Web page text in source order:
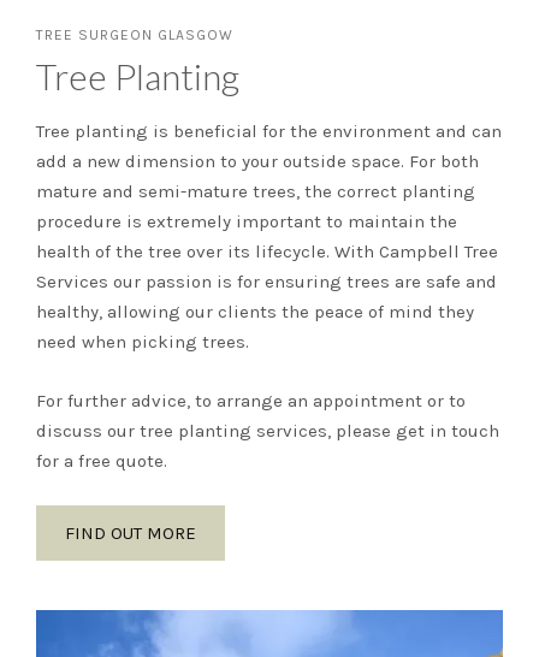
TREE SURGEON GLASGOW
Tree Planting
Tree planting is beneficial for the environment and can
add a new dimension to your outside space. For both
mature and semi-mature trees, the correct planting
procedure is extremely important to maintain the
health of the tree over its lifecycle. With Campbell Tree
Services our passion is for ensuring trees are safe and
healthy, allowing our clients the peace of mind they
need when picking trees.
For further advice, to arrange an appointment or to
discuss our tree planting services, please get in touch
for a free quote.
FIND OUT MORE